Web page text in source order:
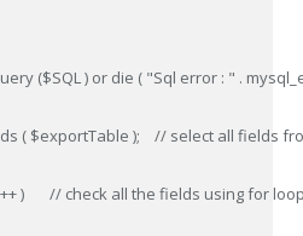
($SQL ) or die ( "Sql error : " .
( $exportTable );    // select all fields
)       // check all the fields using for